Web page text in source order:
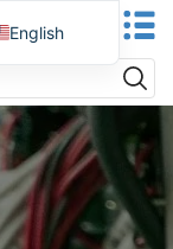
English
Portuguese
German
Russian
Italian